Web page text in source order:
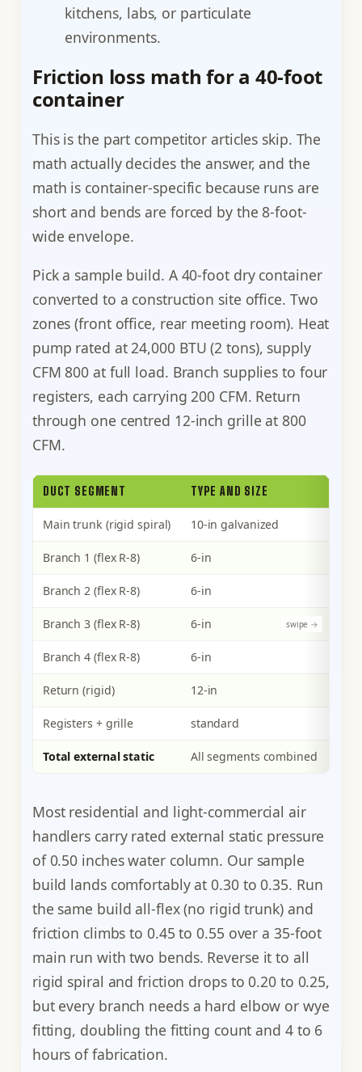
kitchens, labs, or particulate
environments.
Friction loss math for a 40-foot
container
This is the part competitor articles skip. The
math actually decides the answer, and the
math is container-specific because runs are
short and bends are forced by the 8-foot-
wide envelope.
Pick a sample build. A 40-foot dry container
converted to a construction site office. Two
zones (front office, rear meeting room). Heat
pump rated at 24,000 BTU (2 tons), supply
CFM 800 at full load. Branch supplies to four
registers, each carrying 200 CFM. Return
through one centred 12-inch grille at 800
CFM.
DUCT SEGMENT TYPE AND SIZE
Main trunk (rigid spiral) 10-in galvanized
Branch 1 (flex R-8) 6-in
Branch 2 (flex R-8) 6-in
Branch 3 (flex R-8) 6-in
Branch 4 (flex R-8) 6-in
Return (rigid) 12-in
Registers + grille standard
Total external static All segments combined
Most residential and light-commercial air
handlers carry rated external static pressure
of 0.50 inches water column. Our sample
build lands comfortably at 0.30 to 0.35. Run
the same build all-flex (no rigid trunk) and
friction climbs to 0.45 to 0.55 over a 35-foot
main run with two bends. Reverse it to all
rigid spiral and friction drops to 0.20 to 0.25,
but every branch needs a hard elbow or wye
fitting, doubling the fitting count and 4 to 6
hours of fabrication.